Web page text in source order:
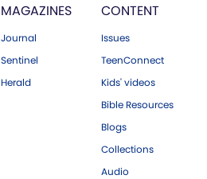
MAGAZINES
Journal
Sentinel
Herald
CONTENT
Issues
TeenConnect
Kids' videos
Bible Resources
Blogs
Collections
Audio